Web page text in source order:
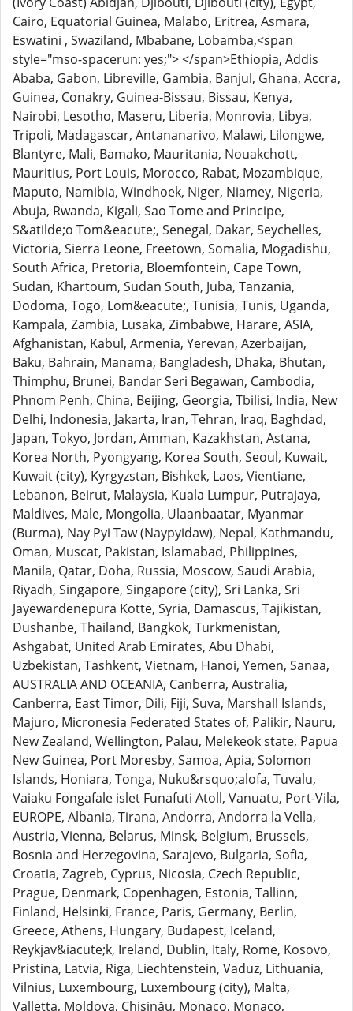
Cairo, Equatorial Guinea, Malabo, Eritrea, Asmara,
Eswatini , Swaziland, Mbabane, Lobamba,<span
style="mso-spacerun: yes;"> </span>Ethiopia, Addis
Ababa, Gabon, Libreville, Gambia, Banjul, Ghana, Accra,
Guinea, Conakry, Guinea-Bissau, Bissau, Kenya,
Nairobi, Lesotho, Maseru, Liberia, Monrovia, Libya,
Tripoli, Madagascar, Antananarivo, Malawi, Lilongwe,
Blantyre, Mali, Bamako, Mauritania, Nouakchott,
Mauritius, Port Louis, Morocco, Rabat, Mozambique,
Maputo, Namibia, Windhoek, Niger, Niamey, Nigeria,
Abuja, Rwanda, Kigali, Sao Tome and Principe,
S&atilde;o Tom&eacute;, Senegal, Dakar, Seychelles,
Victoria, Sierra Leone, Freetown, Somalia, Mogadishu,
South Africa, Pretoria, Bloemfontein, Cape Town,
Sudan, Khartoum, Sudan South, Juba, Tanzania,
Dodoma, Togo, Lom&eacute;, Tunisia, Tunis, Uganda,
Kampala, Zambia, Lusaka, Zimbabwe, Harare, ASIA,
Afghanistan, Kabul, Armenia, Yerevan, Azerbaijan,
Baku, Bahrain, Manama, Bangladesh, Dhaka, Bhutan,
Thimphu, Brunei, Bandar Seri Begawan, Cambodia,
Phnom Penh, China, Beijing, Georgia, Tbilisi, India, New
Delhi, Indonesia, Jakarta, Iran, Tehran, Iraq, Baghdad,
Japan, Tokyo, Jordan, Amman, Kazakhstan, Astana,
Korea North, Pyongyang, Korea South, Seoul, Kuwait,
Kuwait (city), Kyrgyzstan, Bishkek, Laos, Vientiane,
Lebanon, Beirut, Malaysia, Kuala Lumpur, Putrajaya,
Maldives, Male, Mongolia, Ulaanbaatar, Myanmar
(Burma), Nay Pyi Taw (Naypyidaw), Nepal, Kathmandu,
Oman, Muscat, Pakistan, Islamabad, Philippines,
Manila, Qatar, Doha, Russia, Moscow, Saudi Arabia,
Riyadh, Singapore, Singapore (city), Sri Lanka, Sri
Jayewardenepura Kotte, Syria, Damascus, Tajikistan,
Dushanbe, Thailand, Bangkok, Turkmenistan,
Ashgabat, United Arab Emirates, Abu Dhabi,
Uzbekistan, Tashkent, Vietnam, Hanoi, Yemen, Sanaa,
AUSTRALIA AND OCEANIA, Canberra, Australia,
Canberra, East Timor, Dili, Fiji, Suva, Marshall Islands,
Majuro, Micronesia Federated States of, Palikir, Nauru,
New Zealand, Wellington, Palau, Melekeok state, Papua
New Guinea, Port Moresby, Samoa, Apia, Solomon
Islands, Honiara, Tonga, Nuku&rsquo;alofa, Tuvalu,
Vaiaku Fongafale islet Funafuti Atoll, Vanuatu, Port-Vila,
EUROPE, Albania, Tirana, Andorra, Andorra la Vella,
Austria, Vienna, Belarus, Minsk, Belgium, Brussels,
Bosnia and Herzegovina, Sarajevo, Bulgaria, Sofia,
Croatia, Zagreb, Cyprus, Nicosia, Czech Republic,
Prague, Denmark, Copenhagen, Estonia, Tallinn,
Finland, Helsinki, France, Paris, Germany, Berlin,
Greece, Athens, Hungary, Budapest, Iceland,
Reykjav&iacute;k, Ireland, Dublin, Italy, Rome, Kosovo,
Pristina, Latvia, Riga, Liechtenstein, Vaduz, Lithuania,
Vilnius, Luxembourg, Luxembourg (city), Malta,
Valletta, Moldova, Chişinău, Monaco, Monaco,